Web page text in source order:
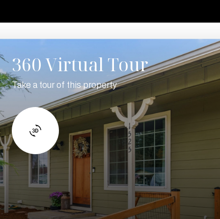
360 Virtual Tour
Take a tour of this property